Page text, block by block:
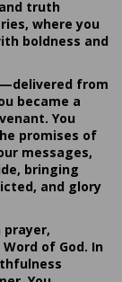
truth
where you
boldness and
from
became a
You
promises of
messages,
bringing
and glory
of God. In